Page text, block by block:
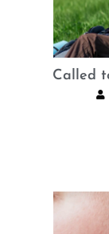
Called